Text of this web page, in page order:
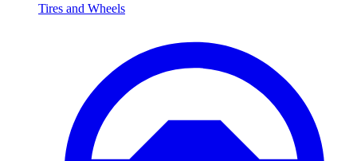
Tires and Wheels